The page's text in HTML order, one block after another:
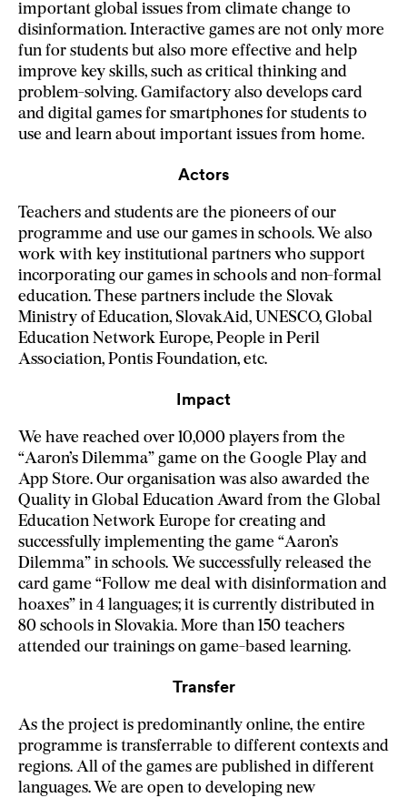
important global issues from climate change to
disinformation. Interactive games are not only more
fun for students but also more effective and help
improve key skills, such as critical thinking and
problem-solving. Gamifactory also develops card
and digital games for smartphones for students to
use and learn about important issues from home.
Actors
Teachers and students are the pioneers of our
programme and use our games in schools. We also
work with key institutional partners who support
incorporating our games in schools and non-formal
education. These partners include the Slovak
Ministry of Education, SlovakAid, UNESCO, Global
Education Network Europe, People in Peril
Association, Pontis Foundation, etc.
Impact
We have reached over 10,000 players from the
“Aaron’s Dilemma” game on the Google Play and
App Store. Our organisation was also awarded the
Quality in Global Education Award from the Global
Education Network Europe for creating and
successfully implementing the game “Aaron’s
Dilemma” in schools. We successfully released the
card game “Follow me deal with disinformation and
hoaxes” in 4 languages; it is currently distributed in
80 schools in Slovakia. More than 150 teachers
attended our trainings on game-based learning.
Transfer
As the project is predominantly online, the entire
programme is transferrable to different contexts and
regions. All of the games are published in different
languages. We are open to developing new